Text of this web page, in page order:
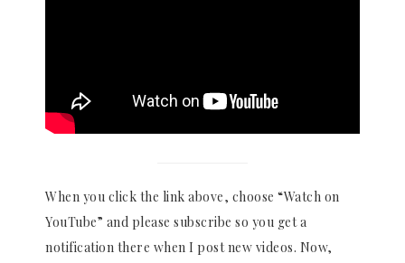
When you click the link above, choose “Watch on
YouTube” and please subscribe so you get a
notification there when I post new videos. Now,